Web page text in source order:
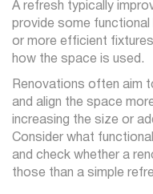
A refresh typically
provide some
or more efficient
how the space is used.
Renovations often aim
and align the space
increasing the size or
Consider what
and check whether a
those than a simple